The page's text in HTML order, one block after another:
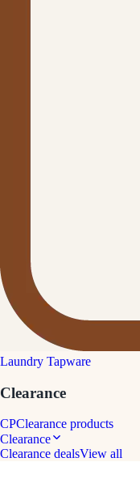
Laundry Tapware
Clearance
CPClearance products
Clearance
Clearance dealsView all